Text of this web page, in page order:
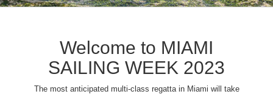
Welcome to MIAMI
SAILING WEEK 2023
The most anticipated multi-class regatta in Miami will take